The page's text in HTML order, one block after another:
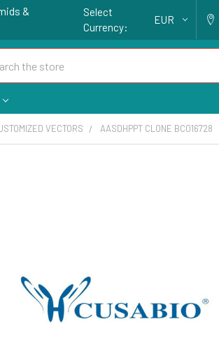
&
Select
Currency:
EUR
VECTORS AASDHPPT CLONE BC016728